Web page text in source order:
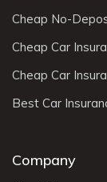
Cheap No-
Cheap Car
Cheap Car
Best Car
Company